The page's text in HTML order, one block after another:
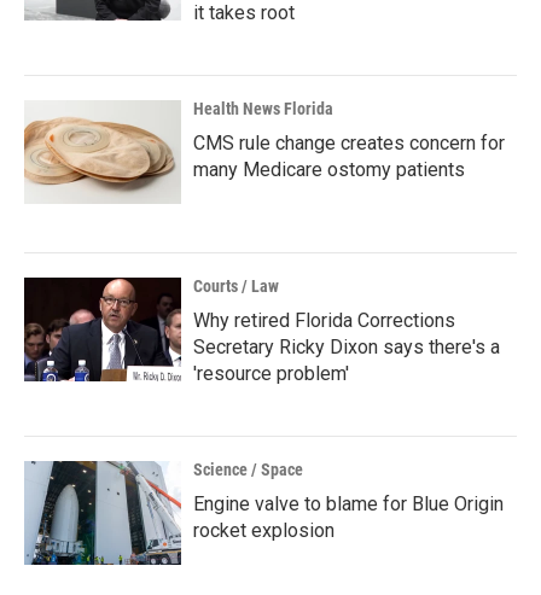
it takes root
Health News Florida
CMS rule change creates concern for
many Medicare ostomy patients
Courts / Law
Why retired Florida Corrections
Secretary Ricky Dixon says there's a
'resource problem'
Science / Space
Engine valve to blame for Blue Origin
rocket explosion